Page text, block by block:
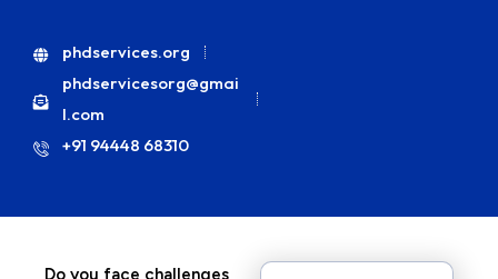
phdservices.org
phdservicesorg@gmai
l.com
+91 94448 68310
Do you face challenges